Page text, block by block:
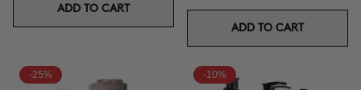
ADD TO CART
ADD TO CART
-25% -10%